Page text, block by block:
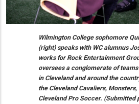
Wilmington College sophomore
(right) speaks with WC alumnus
works for Rock Entertainment
oversees a conglomerate of
in Cleveland and around the
the Cleveland Cavaliers, Monsters,
Cleveland Pro Soccer. (Submitted